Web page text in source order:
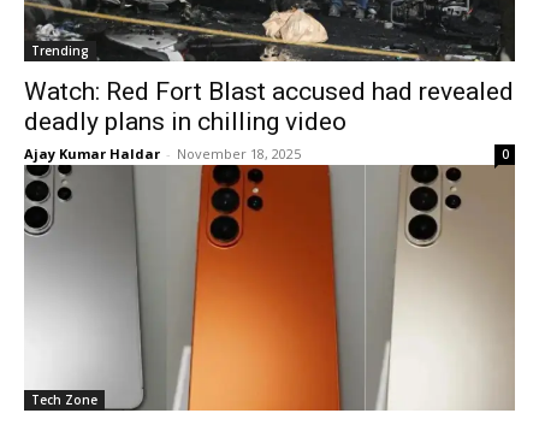
Trending
Watch: Red Fort Blast accused had revealed
deadly plans in chilling video
Ajay Kumar Haldar - November 18, 2025 0
Tech Zone